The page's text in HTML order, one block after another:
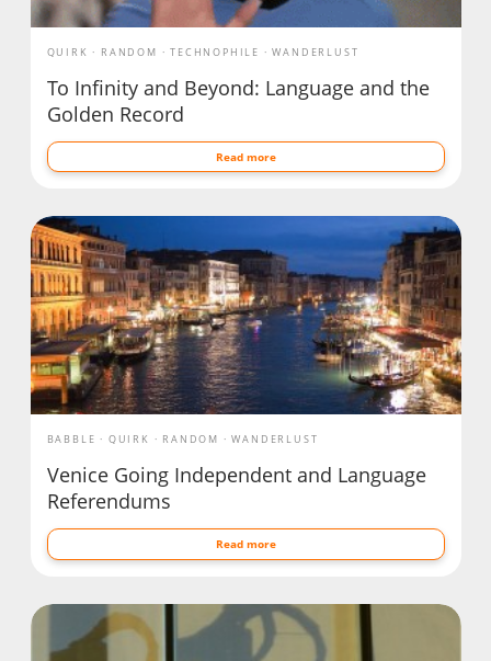
QUIRK RANDOM TECHNOPHILE WANDERLUST
To Infinity and Beyond: Language and the
Golden Record
Read more
BABBLE QUIRK RANDOM WANDERLUST
Venice Going Independent and Language
Referendums
Read more